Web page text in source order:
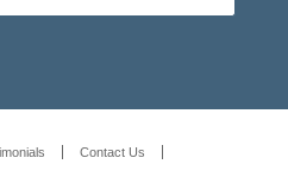
Contact Us